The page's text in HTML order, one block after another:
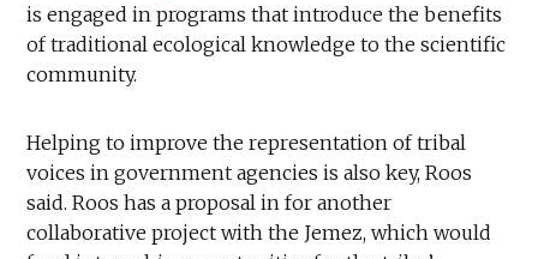
is engaged in programs that introduce the benefits
of traditional ecological knowledge to the scientific
community.
Helping to improve the representation of tribal
voices in government agencies is also key, Roos
said. Roos has a proposal in for another
collaborative project with the Jemez, which would